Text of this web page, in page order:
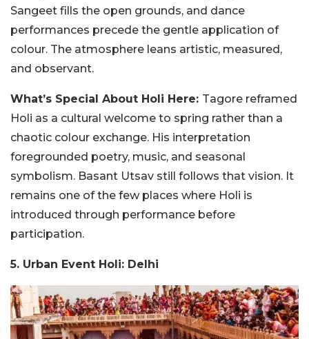
Sangeet fills the open grounds, and dance
performances precede the gentle application of
colour. The atmosphere leans artistic, measured,
and observant.
What’s Special About Holi Here: Tagore reframed
Holi as a cultural welcome to spring rather than a
chaotic colour exchange. His interpretation
foregrounded poetry, music, and seasonal
symbolism. Basant Utsav still follows that vision. It
remains one of the few places where Holi is
introduced through performance before
participation.
5. Urban Event Holi: Delhi